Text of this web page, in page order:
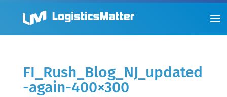
FI_Rush_Blog_NJ_updated
-again-400×300